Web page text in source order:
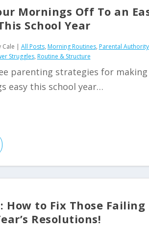
Mornings Off To an
School Year
Cale | All Posts, Morning Routines, Parental
Struggles, Routine & Structure
parenting strategies for making
easy this school year…
How to Fix Those Failing
Resolutions!